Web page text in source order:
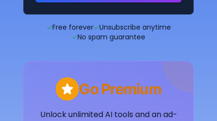
✓Free forever✓Unsubscribe anytime
✓No spam guarantee
Go Premium
Unlock unlimited AI tools and an ad-